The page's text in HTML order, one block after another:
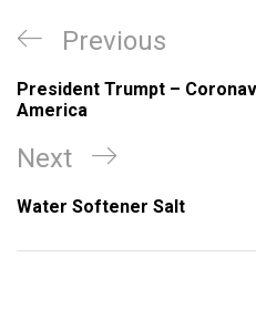
Post
navigation
Previous
Post
Previous
President Trumpt –
America
Next
Post
Next
Water Softener Salt